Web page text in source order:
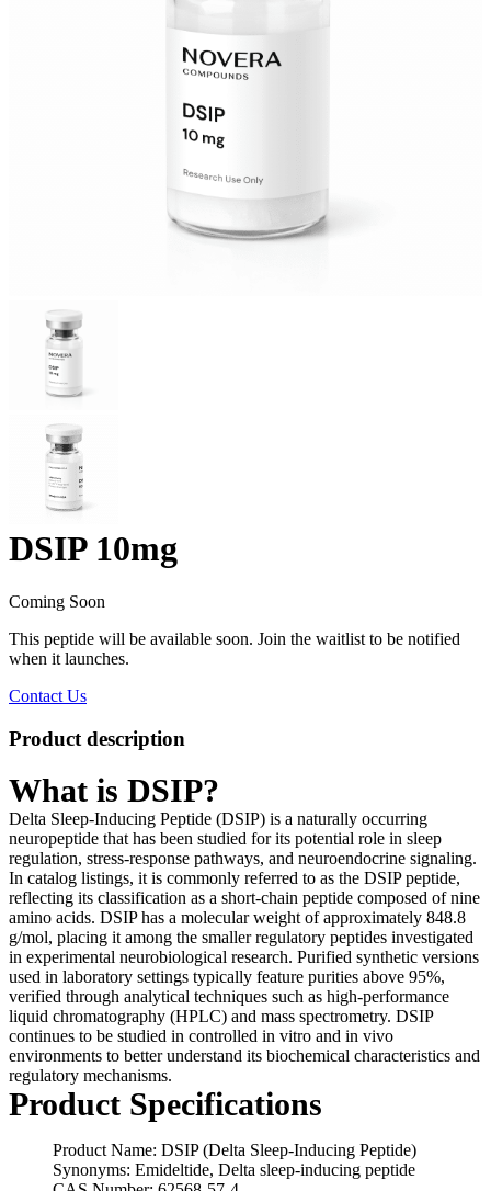
DSIP 10mg
Coming Soon
This peptide will be available soon. Join the waitlist to be notified
when it launches.
Contact Us
Product description
What is DSIP?
Delta Sleep-Inducing Peptide (DSIP) is a naturally occurring
neuropeptide that has been studied for its potential role in sleep
regulation, stress-response pathways, and neuroendocrine signaling.
In catalog listings, it is commonly referred to as the DSIP peptide,
reflecting its classification as a short-chain peptide composed of nine
amino acids. DSIP has a molecular weight of approximately 848.8
g/mol, placing it among the smaller regulatory peptides investigated
in experimental neurobiological research. Purified synthetic versions
used in laboratory settings typically feature purities above 95%,
verified through analytical techniques such as high-performance
liquid chromatography (HPLC) and mass spectrometry. DSIP
continues to be studied in controlled in vitro and in vivo
environments to better understand its biochemical characteristics and
regulatory mechanisms.
Product Specifications
Product Name: DSIP (Delta Sleep-Inducing Peptide)
Synonyms: Emideltide, Delta sleep-inducing peptide